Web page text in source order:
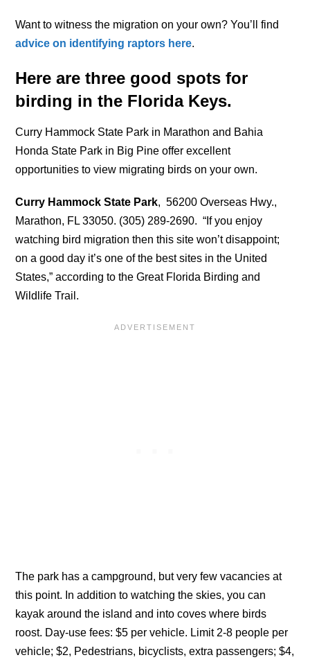
Want to witness the migration on your own? You’ll find
advice on identifying raptors here.
Here are three good spots for
birding in the Florida Keys.
Curry Hammock State Park in Marathon and Bahia
Honda State Park in Big Pine offer excellent
opportunities to view migrating birds on your own.
Curry Hammock State Park, 56200 Overseas Hwy.,
Marathon, FL 33050. (305) 289-2690. “If you enjoy
watching bird migration then this site won’t disappoint;
on a good day it’s one of the best sites in the United
States,” according to the Great Florida Birding and
Wildlife Trail.
The park has a campground, but very few vacancies at
this point. In addition to watching the skies, you can
kayak around the island and into coves where birds
roost. Day-use fees: $5 per vehicle. Limit 2-8 people per
vehicle; $2, Pedestrians, bicyclists, extra passengers; $4,